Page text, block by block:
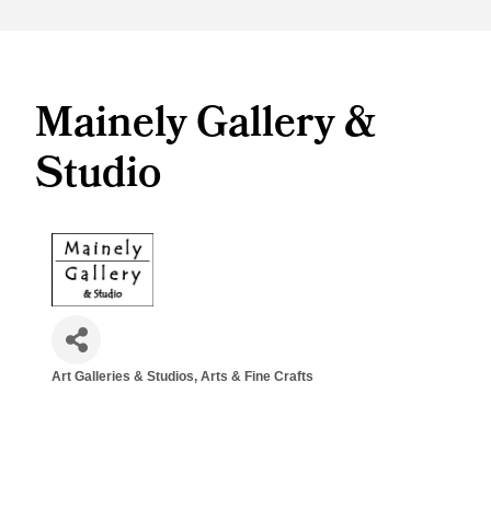
Mainely Gallery &
Studio
Art Galleries & Studios Arts & Fine Crafts